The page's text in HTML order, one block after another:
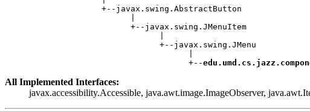
                    +--javax.swing.AbstractButton
                          +--javax.swing.JMenuItem
                                +--javax.swing.JMenu
                                      +--
All Implemented Interfaces:
javax.accessibility.Accessible, java.awt.image.ImageObserver,